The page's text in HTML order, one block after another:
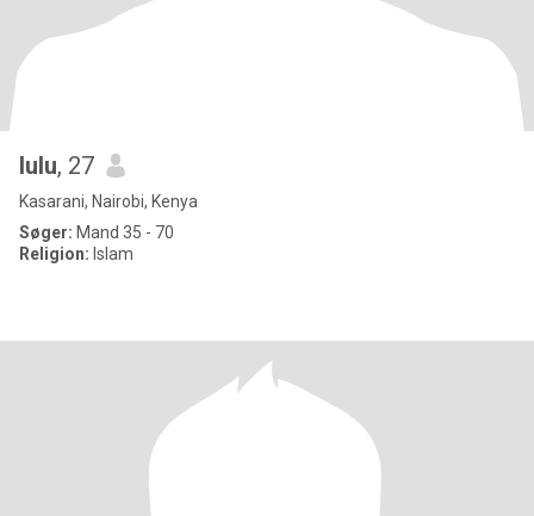
lulu, 27
Kasarani, Nairobi, Kenya
Søger: Mand 35 - 70
Religion: Islam